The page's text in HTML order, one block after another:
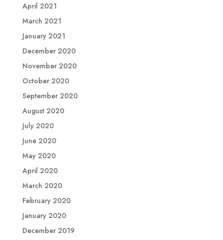
April 2021
March 2021
January 2021
December 2020
November 2020
October 2020
September 2020
August 2020
July 2020
June 2020
May 2020
April 2020
March 2020
February 2020
January 2020
December 2019